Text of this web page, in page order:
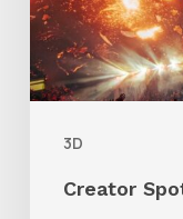
3D
Creator